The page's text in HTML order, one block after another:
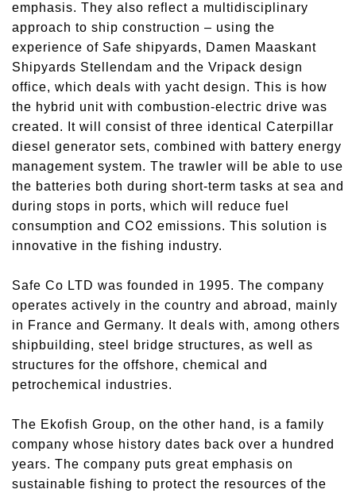
emphasis. They also reflect a multidisciplinary
approach to ship construction – using the
experience of Safe shipyards, Damen Maaskant
Shipyards Stellendam and the Vripack design
office, which deals with yacht design. This is how
the hybrid unit with combustion-electric drive was
created. It will consist of three identical Caterpillar
diesel generator sets, combined with battery energy
management system. The trawler will be able to use
the batteries both during short-term tasks at sea and
during stops in ports, which will reduce fuel
consumption and CO2 emissions. This solution is
innovative in the fishing industry.
Safe Co LTD was founded in 1995. The company
operates actively in the country and abroad, mainly
in France and Germany. It deals with, among others
shipbuilding, steel bridge structures, as well as
structures for the offshore, chemical and
petrochemical industries.
The Ekofish Group, on the other hand, is a family
company whose history dates back over a hundred
years. The company puts great emphasis on
sustainable fishing to protect the resources of the